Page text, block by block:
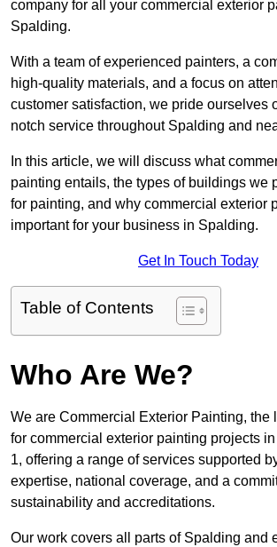
company for all your commercial exterior
Spalding.
With a team of experienced painters, a
high-quality materials, and a focus on
customer satisfaction, we pride ourselves
notch service throughout Spalding and
In this article, we will discuss what
painting entails, the types of buildings we
for painting, and why commercial exterior
important for your business in Spalding.
Get In Touch Today
Table of Contents
Who Are We?
We are Commercial Exterior Painting, the
for commercial exterior painting projects
1, offering a range of services supported
expertise, national coverage, and a
sustainability and accreditations.
Our work covers all parts of Spalding and